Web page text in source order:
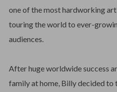
one of the most hardworking
touring the world to ever-
audiences.
After huge worldwide success
family at home, Billy decided to